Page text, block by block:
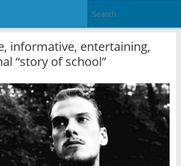
informative, entertaining,
“story of school”